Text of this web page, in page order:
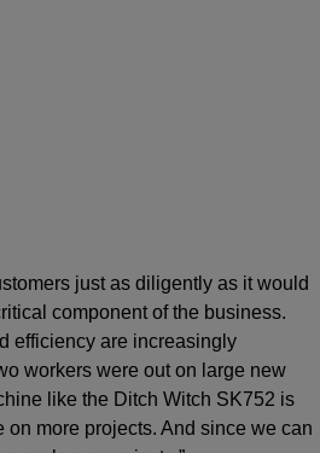
just as diligently as it would
component of the business.
efficiency are increasingly
workers were out on large new
like the Ditch Witch SK752 is
more projects. And since we can